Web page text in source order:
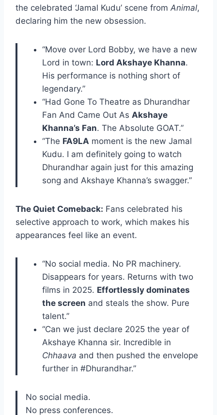
the celebrated ‘Jamal Kudu’ scene from Animal,
declaring him the new obsession.
“Move over Lord Bobby, we have a new
Lord in town: Lord Akshaye Khanna.
His performance is nothing short of
legendary.”
“Had Gone To Theatre as Dhurandhar
Fan And Came Out As Akshaye
Khanna’s Fan. The Absolute GOAT.”
“The FA9LA moment is the new Jamal
Kudu. I am definitely going to watch
Dhurandhar again just for this amazing
song and Akshaye Khanna’s swagger.”
The Quiet Comeback: Fans celebrated his
selective approach to work, which makes his
appearances feel like an event.
“No social media. No PR machinery.
Disappears for years. Returns with two
films in 2025. Effortlessly dominates
the screen and steals the show. Pure
talent.”
“Can we just declare 2025 the year of
Akshaye Khanna sir. Incredible in
Chhaava and then pushed the envelope
further in #Dhurandhar.”
No social media.
No press conferences.